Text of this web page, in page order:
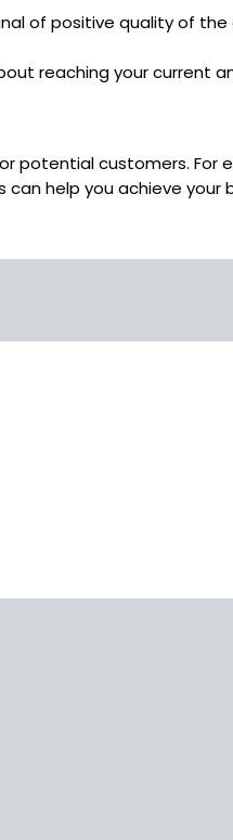
of positive quality of
reaching your current
potential customers. For
help you achieve your